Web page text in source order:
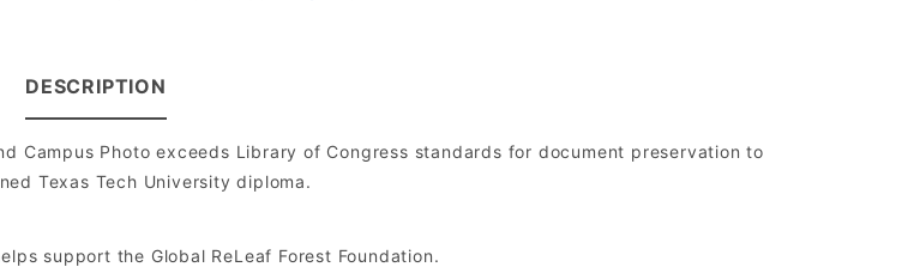
DESCRIPTION
Campus Photo exceeds Library of Congress standards for document preservation to
Texas Tech University diploma.
support the Global ReLeaf Forest Foundation.